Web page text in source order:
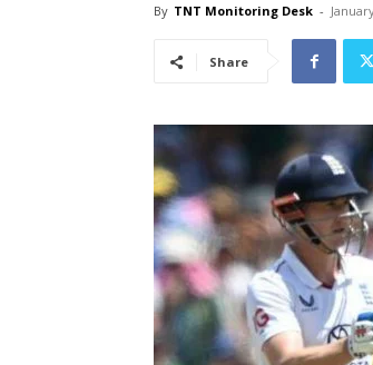
By TNT Monitoring Desk -
Share